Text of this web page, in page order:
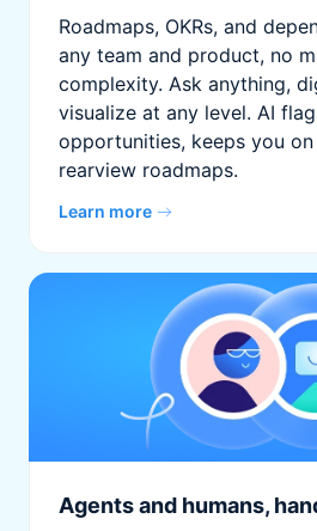
Roadmaps, OKRs, and
any team and product, no
complexity. Ask anything,
visualize at any level. AI
opportunities, keeps you
rearview roadmaps.
Learn more
Agents and humans,